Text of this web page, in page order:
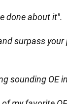
done about it".
surpass
sounding OE